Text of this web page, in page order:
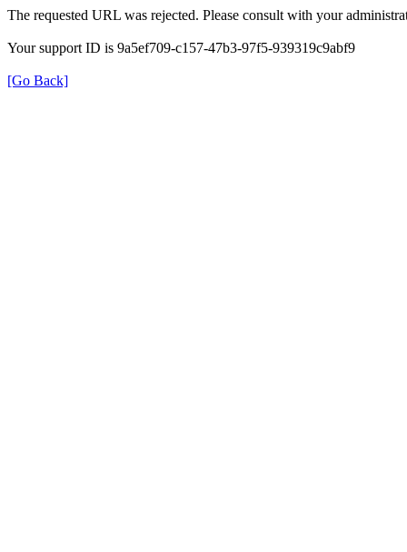
The requested URL was rejected. Please consult with your
Your support ID is 9a5ef709-c157-47b3-97f5-939319c9abf9
[Go Back]